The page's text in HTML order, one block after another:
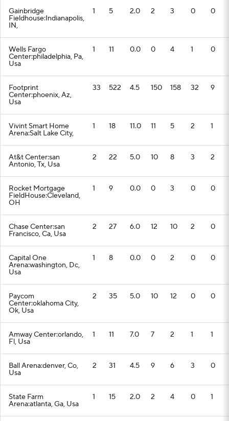
Gainbridge
Fieldhouse:Indianapolis,
IN,
1 5 2.0 2 3 0 0
Wells Fargo
Center:philadelphia, Pa,
Usa
1 11 0.0 0 4 1 0
Footprint
Center:phoenix, Az,
Usa
33 522 4.5 150 158 32 9
Vivint Smart Home
Arena:Salt Lake City,
1 18 11.0 11 5 2 1
At&t Center:san
Antonio, Tx, Usa
2 22 5.0 10 8 3 2
Rocket Mortgage
FieldHouse:Cleveland,
OH
1 9 0.0 0 3 0 0
Chase Center:san
Francisco, Ca, Usa
2 27 6.0 12 10 2 0
Capital One
Arena:washington, Dc,
Usa
1 8 0.0 0 2 0 0
Paycom
Center:oklahoma City,
Ok, Usa
2 35 5.0 10 12 0 0
Amway Center:orlando,
Fl, Usa
1 11 7.0 7 2 1 1
Ball Arena:denver, Co,
Usa
2 31 4.5 9 6 3 0
State Farm
Arena:atlanta, Ga, Usa
1 15 2.0 2 4 0 1